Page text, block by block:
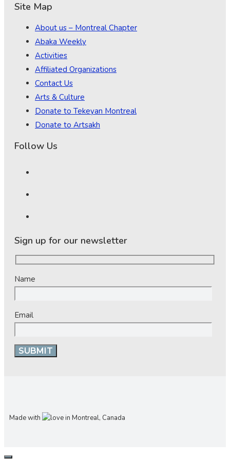
Site Map
About us – Montreal Chapter
Abaka Weekly
Activities
Affiliated Organizations
Contact Us
Arts & Culture
Donate to Tekeyan Montreal
Donate to Artsakh
Follow Us
Sign up for our newsletter
Name
Email
Made with in Montreal, Canada